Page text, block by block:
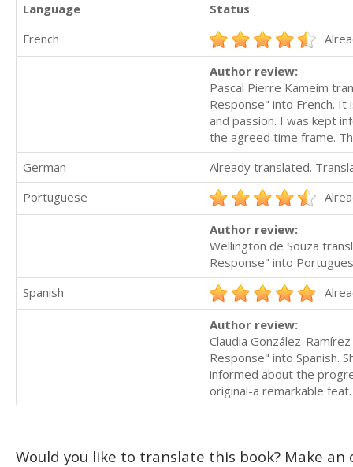
Language
Status
French
Author review:
Pascal Pierre Kameim
Response" into French.
and passion. I was kept
the agreed time frame.
German
Already translated.
Portuguese
Author review:
Wellington de Souza
Response" into
Spanish
Author review:
Claudia González-
Response" into Spanish.
informed about the
original-a remarkable
Would you like to translate this book? Make